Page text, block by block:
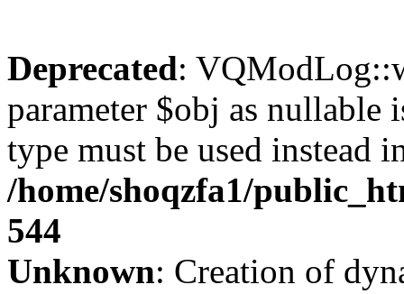
Deprecated:
parameter $obj as nullable
type must be used instead
/home/shoqzfa1/
544
Unknown: Creation of